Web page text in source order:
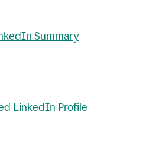
Summary
LinkedIn Profile